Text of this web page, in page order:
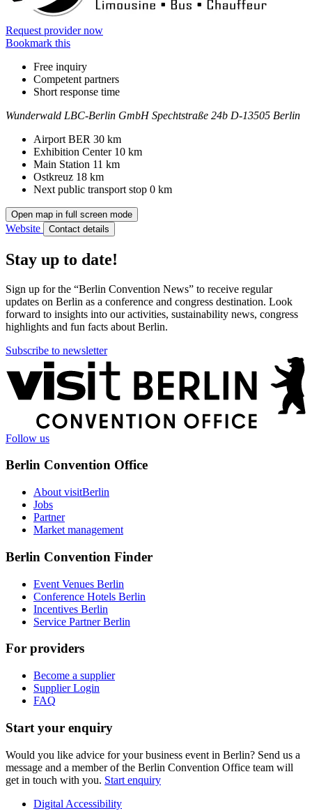
Request provider now
Bookmark this
Free inquiry
Competent partners
Short response time
Address
Wunderwald LBC-Berlin GmbHSpechtstraße 24b D-13505 Berlin
Airport BER 30 km
Exhibition Center 10 km
Main Station 11 km
Ostkreuz 18 km
Next public transport stop 0 km
Open map in full screen mode
Website Contact details
Stay up to date!
Sign up for the “Berlin Convention News” to receive regular
updates on Berlin as a conference and congress destination. Look
forward to insights into our activities, sustainability news, congress
highlights and fun facts about Berlin.
Subscribe to newsletter
More
information
Follow us
Berlin Convention Office
About visitBerlin
Jobs
Partner
Market management
Berlin Convention Finder
Event Venues Berlin
Conference Hotels Berlin
Incentives Berlin
Service Partner Berlin
For providers
Become a supplier
Supplier Login
FAQ
Start your enquiry
Would you like advice for your business event in Berlin? Send us a
message and a member of the Berlin Convention Office team will
get in touch with you. Start enquiry
Digital Accessibility